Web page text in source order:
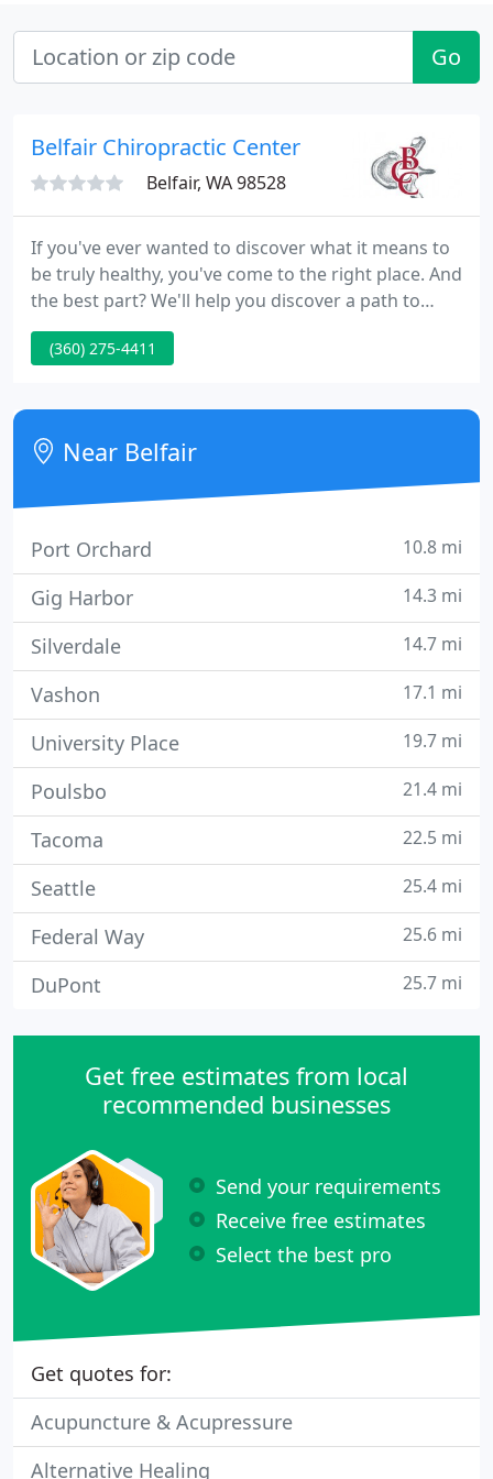
Go
Belfair Chiropractic Center
Belfair, WA 98528
If you've ever wanted to discover what it means to
be truly healthy, you've come to the right place. And
the best part? We'll help you discover a path to
wellness that doesn't rely on prescriptions or
traditional medical care.
(360) 275-4411
Near Belfair
Port Orchard 10.8 mi
Gig Harbor 14.3 mi
Silverdale 14.7 mi
Vashon 17.1 mi
University Place 19.7 mi
Poulsbo 21.4 mi
Tacoma 22.5 mi
Seattle 25.4 mi
Federal Way 25.6 mi
DuPont 25.7 mi
Get free estimates from local
recommended businesses
Send your requirements
Receive free estimates
Select the best pro
Get quotes for:
Acupuncture & Acupressure
Alternative Healing